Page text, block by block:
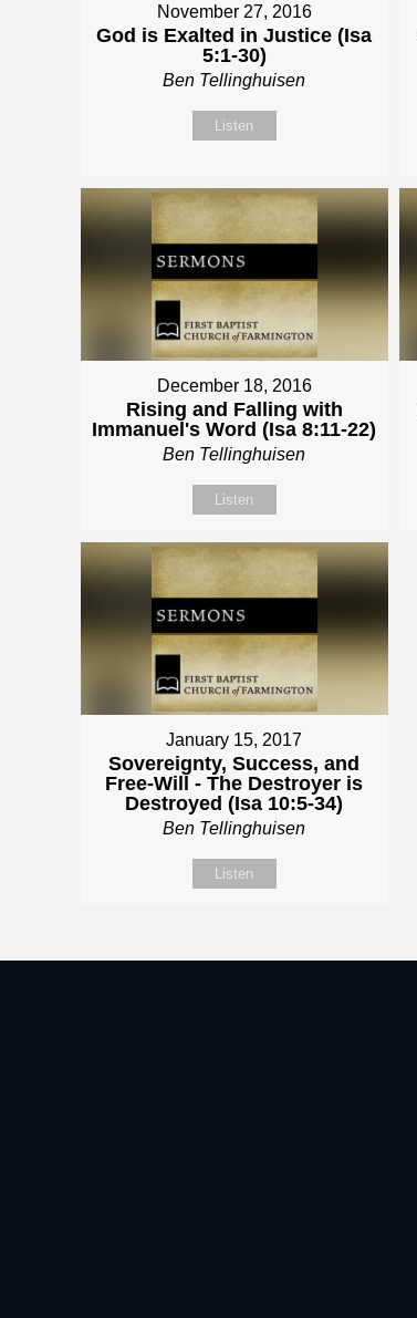
November 27, 2016
God is Exalted in Justice (Isa
5:1-30)
Ben Tellinghuisen
Listen
December 18, 2016
Rising and Falling with
Immanuel's Word (Isa 8:11-22)
Ben Tellinghuisen
Listen
January 15, 2017
Sovereignty, Success, and
Free-Will - The Destroyer is
Destroyed (Isa 10:5-34)
Ben Tellinghuisen
Listen